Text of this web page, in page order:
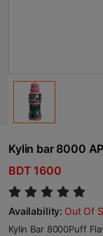
Kylin bar 8000
BDT 1600
Availability: Out Of
Kylin Bar 8000Puff